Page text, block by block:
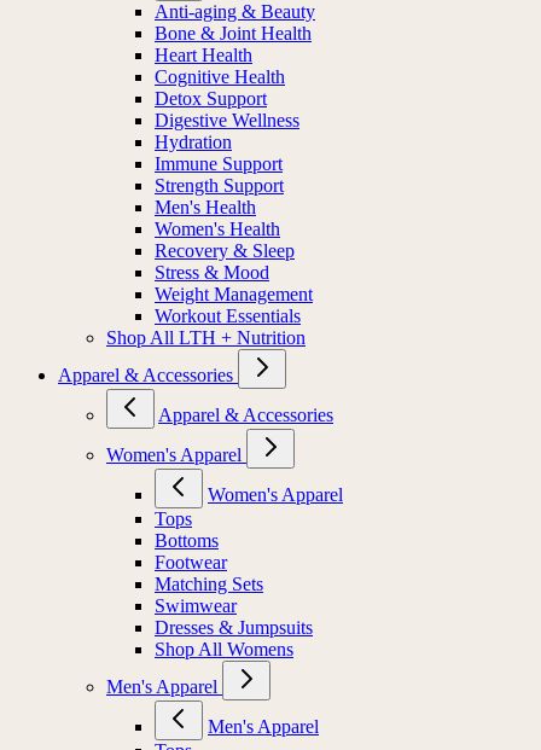
Anti-aging & Beauty
Bone & Joint Health
Heart Health
Cognitive Health
Detox Support
Digestive Wellness
Hydration
Immune Support
Strength Support
Men's Health
Women's Health
Recovery & Sleep
Stress & Mood
Weight Management
Workout Essentials
Shop All LTH + Nutrition
Apparel & Accessories
Apparel & Accessories
Women's Apparel
Women's Apparel
Tops
Bottoms
Footwear
Matching Sets
Swimwear
Dresses & Jumpsuits
Shop All Womens
Men's Apparel
Men's Apparel